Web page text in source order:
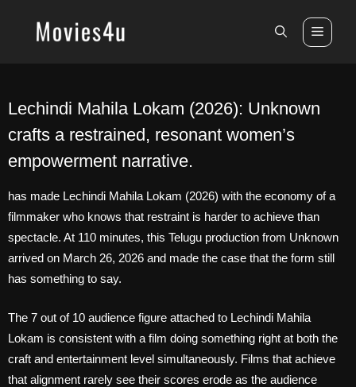
Lechindi Mahila Lokam (2026): Unknown
crafts a restrained, resonant women’s
empowerment narrative.
has made Lechindi Mahila Lokam (2026) with the economy of a
filmmaker who knows that restraint is harder to achieve than
spectacle. At 110 minutes, this Telugu production from Unknown
arrived on March 26, 2026 and made the case that the form still
has something to say.
The 7 out of 10 audience figure attached to Lechindi Mahila
Lokam is consistent with a film doing something right at both the
craft and entertainment level simultaneously. Films that achieve
that alignment rarely see their scores erode as the audience